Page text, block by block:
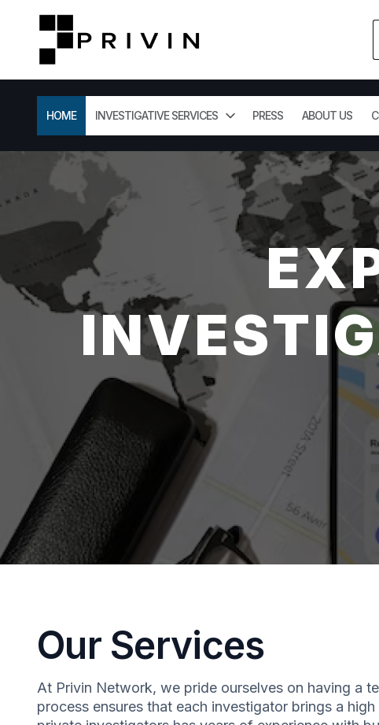
HOME INVESTIGATIVE SERVICES PRESS ABOUT US
Our Services
At Privin Network, we pride ourselves on having a
process ensures that each investigator brings a